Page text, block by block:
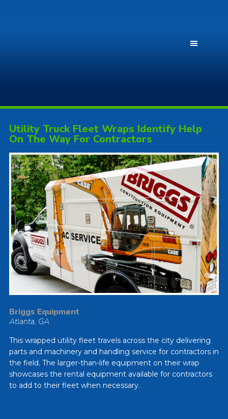
Utility Truck Fleet Wraps Identify Help
On The Way For Contractors
Briggs Equipment
Atlanta, GA
This wrapped utility fleet travels across the city delivering
parts and machinery and handling service for contractors in
the field. The larger-than-life equipment on their wrap
showcases the rental equipment available for contractors
to add to their fleet when necessary.